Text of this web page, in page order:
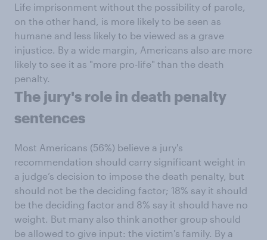
Life imprisonment without the possibility of parole,
on the other hand, is more likely to be seen as
humane and less likely to be viewed as a grave
injustice. By a wide margin, Americans also are more
likely to see it as "more pro-life" than the death
penalty.
The jury's role in death penalty
sentences
Most Americans (56%) believe a jury's
recommendation should carry significant weight in
a judge’s decision to impose the death penalty, but
should not be the deciding factor; 18% say it should
be the deciding factor and 8% say it should have no
weight. But many also think another group should
be allowed to give input: the victim's family. By a